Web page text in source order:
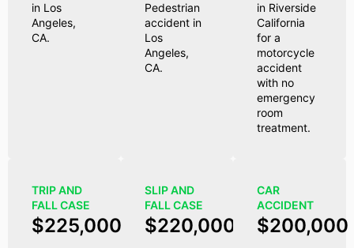
in Los
Angeles,
CA.
Pedestrian
accident in
Los
Angeles,
CA.
in Riverside
California
for a
motorcycle
accident
with no
emergency
room
treatment.
TRIP AND
FALL CASE
$225,000
SLIP AND
FALL CASE
$220,000
CAR
ACCIDENT
$200,000